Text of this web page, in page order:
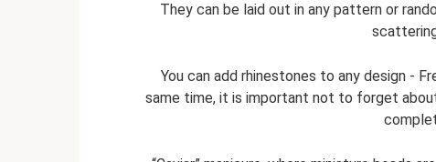
They can be laid out in any pattern or
You can add rhinestones to any design -
same time, it is important not to forget